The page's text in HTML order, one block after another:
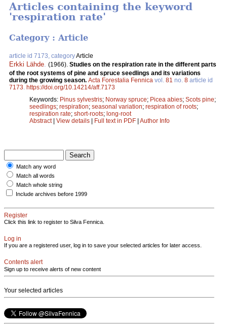
Articles containing the keyword
'respiration rate'
Category : Article
article id 7173, categoryArticle
Erkki Lähde (1966). Studies on the respiration rate in the different parts
of the root systems of pine and spruce seedlings and its variations
during the growing season. Acta Forestalia Fennica vol. 81 no. 8 article id
7173 https://doi.org/10.14214/aff.7173
Keywords: Pinus sylvestris; Norway spruce; Picea abies; Scots pine;
seedlings; respiration; seasonal variation; respiration of roots;
respiration rate; short-roots; long-root
Abstract| View details | Full text in PDF | Author Info
Match any word
Match all words
Match whole string
Include archives before 1999
Register
Click this link to register to Silva Fennica.
Log in
If you are a registered user, log in to save your selected articles for later access.
Contents alert
Sign up to receive alerts of new content
Your selected articles